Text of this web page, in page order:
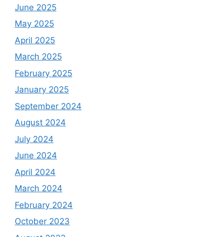
June 2025
May 2025
April 2025
March 2025
February 2025
January 2025
September 2024
August 2024
July 2024
June 2024
April 2024
March 2024
February 2024
October 2023